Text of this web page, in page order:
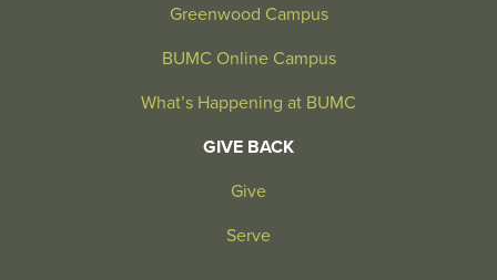
Greenwood Campus
BUMC Online Campus
What’s Happening at BUMC
GIVE BACK
Give
Serve